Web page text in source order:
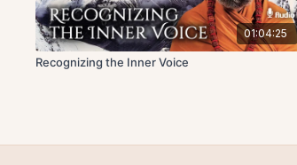
01:04:25
Recognizing the Inner Voice